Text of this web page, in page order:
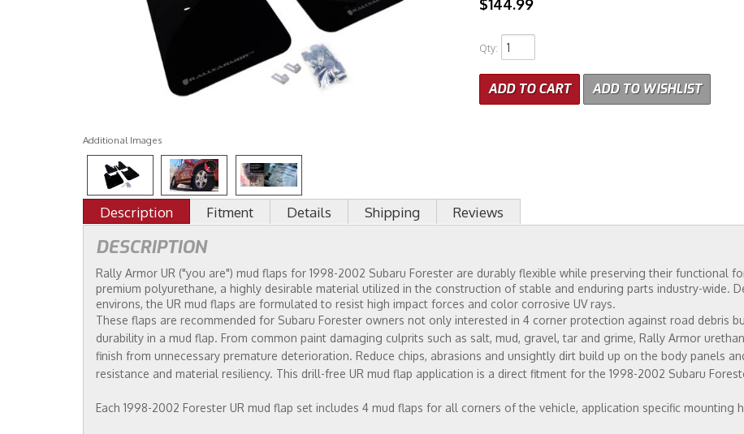
Additional Images
$144.99
Qty:
ADD TO CART ADD TO WISHLIST
Description Fitment Details Shipping Reviews
DESCRIPTION
Rally Armor UR ("you are") mud flaps for 1998-2002 Subaru Forester are durably flexible while preserving their functional
premium polyurethane, a highly desirable material utilized in the construction of stable and enduring parts industry-wide.
environs, the UR mud flaps are formulated to resist high impact forces and color corrosive UV rays.
These flaps are recommended for Subaru Forester owners not only interested in 4 corner protection against road debris
durability in a mud flap. From common paint damaging culprits such as salt, mud, gravel, tar and grime, Rally Armor
finish from unnecessary premature deterioration. Reduce chips, abrasions and unsightly dirt build up on the body panels
resistance and material resiliency. This drill-free UR mud flap application is a direct fitment for the 1998-2002 Subaru
Each 1998-2002 Forester UR mud flap set includes 4 mud flaps for all corners of the vehicle, application specific mounting